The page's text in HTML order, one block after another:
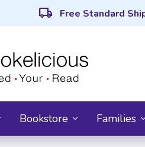
local_shipping Free Standard
Bookstore Families